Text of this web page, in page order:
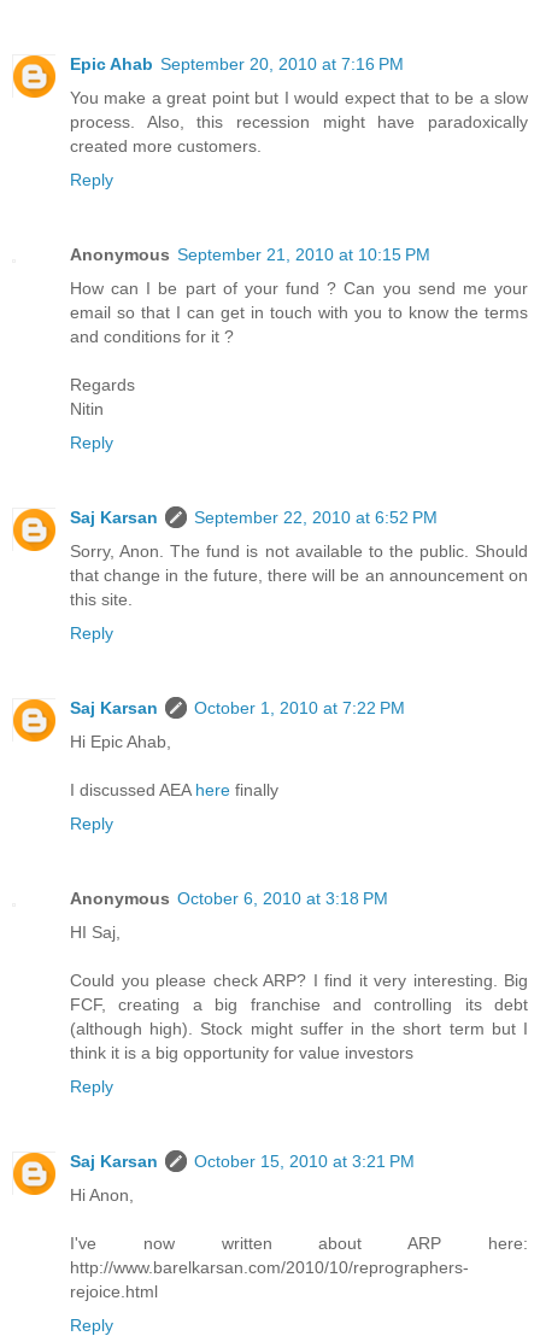
Epic Ahab September 20, 2010 at 7:16 PM
You make a great point but I would expect that to be a slow
process. Also, this recession might have paradoxically
created more customers.
Reply
Anonymous September 21, 2010 at 10:15 PM
How can I be part of your fund ? Can you send me your
email so that I can get in touch with you to know the terms
and conditions for it ?
Regards
Nitin
Reply
Saj Karsan
September 22, 2010 at 6:52 PM
Sorry, Anon. The fund is not available to the public. Should
that change in the future, there will be an announcement on
this site.
Reply
Saj Karsan
October 1, 2010 at 7:22 PM
Hi Epic Ahab,
I discussed AEA here finally
Reply
Anonymous October 6, 2010 at 3:18 PM
HI Saj,
Could you please check ARP? I find it very interesting. Big
FCF, creating a big franchise and controlling its debt
(although high). Stock might suffer in the short term but I
think it is a big opportunity for value investors
Reply
Saj Karsan
October 15, 2010 at 3:21 PM
Hi Anon,
I've now written about ARP here:
http://www.barelkarsan.com/2010/10/reprographers-
rejoice.html
Reply